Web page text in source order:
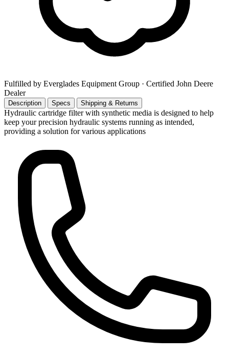
Fulfilled by Everglades Equipment Group · Certified John Deere
Dealer
Description Specs Shipping & Returns
Hydraulic cartridge filter with synthetic media is designed to help
keep your precision hydraulic systems running as intended,
providing a solution for various applications